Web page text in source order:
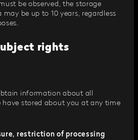
be observed, the storage
be up to 10 years, regardless
rights
information about all
have stored about you at any time
restriction of processing